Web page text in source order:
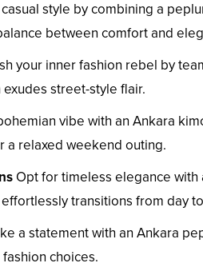
style by combining a
between comfort and
your inner fashion rebel by
street-style flair.
vibe with an Ankara
a relaxed weekend outing.
Opt for timeless elegance with
transitions from day
a statement with an Ankara
choices.